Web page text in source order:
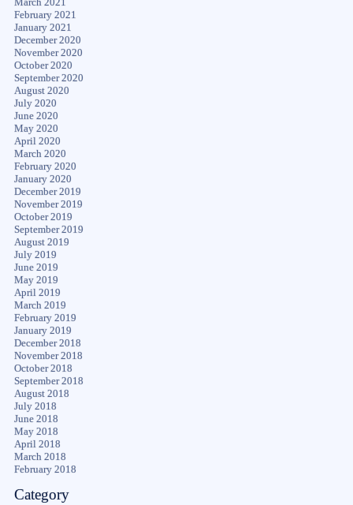
March 2021
February 2021
January 2021
December 2020
November 2020
October 2020
September 2020
August 2020
July 2020
June 2020
May 2020
April 2020
March 2020
February 2020
January 2020
December 2019
November 2019
October 2019
September 2019
August 2019
July 2019
June 2019
May 2019
April 2019
March 2019
February 2019
January 2019
December 2018
November 2018
October 2018
September 2018
August 2018
July 2018
June 2018
May 2018
April 2018
March 2018
February 2018
Category